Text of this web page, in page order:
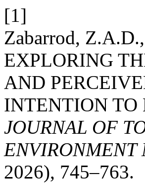
[1]
Zabarrod,
EXPLORING
AND
INTENTION
JOURNAL OF
ENVIRONMENT
2026), 745–763.